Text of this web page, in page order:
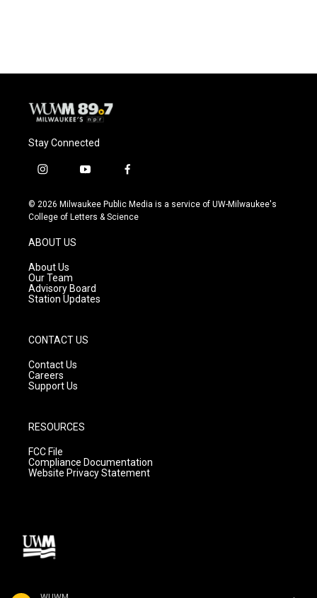
Stay Connected
i
s
t
g
r
a
m
y
u
t
f
c
e
© 2026 Milwaukee Public Media is a service of UW-Milwaukee's
College of Letters & Science
ABOUT US
About Us
Our Team
Advisory Board
Station Updates
CONTACT US
Contact Us
Careers
Support Us
RESOURCES
FCC File
Compliance Documentation
Website Privacy Statement